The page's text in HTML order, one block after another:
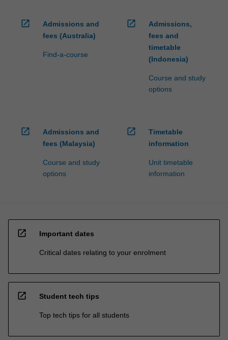
open_in_new
Admissions and
fees (Australia)
Find-a-course
open_in_new
Admissions,
fees and
timetable
(Indonesia)
Course and study
options
open_in_new
Admissions and
fees (Malaysia)
Course and study
options
open_in_new
Timetable
information
Unit timetable
information
open_in_new Important dates
Critical dates relating to your enrolment
open_in_new Student tech tips
Top tech tips for all students